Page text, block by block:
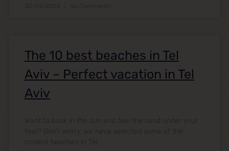
The 10 best beaches in Tel
Aviv – Perfect vacation in Tel
Aviv